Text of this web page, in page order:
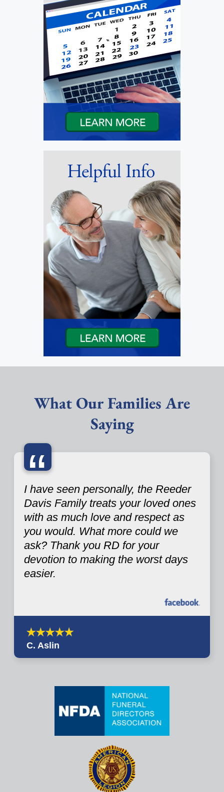
What Our Families Are
Saying
“
I have seen personally, the Reeder
Davis Family treats your loved ones
with as much love and respect as
you would. What more could we
ask? Thank you RD for your
devotion to making the worst days
easier.
C. Aslin